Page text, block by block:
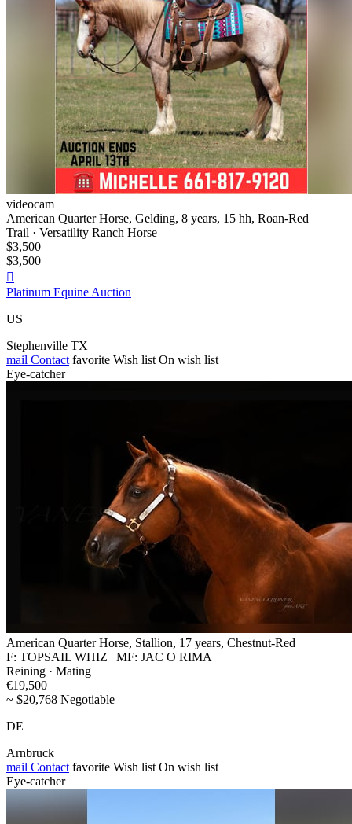
videocam
American Quarter Horse, Gelding, 8 years, 15 hh, Roan-Red
Trail · Versatility Ranch Horse
$3,500
$3,500

Platinum Equine Auction
US
Stephenville TX
mail Contact favorite Wish list On wish list
Eye-catcher
American Quarter Horse, Stallion, 17 years, Chestnut-Red
F: TOPSAIL WHIZ | MF: JAC O RIMA
Reining · Mating
€19,500
~ $20,768 Negotiable
DE
Arnbruck
mail Contact favorite Wish list On wish list
Eye-catcher